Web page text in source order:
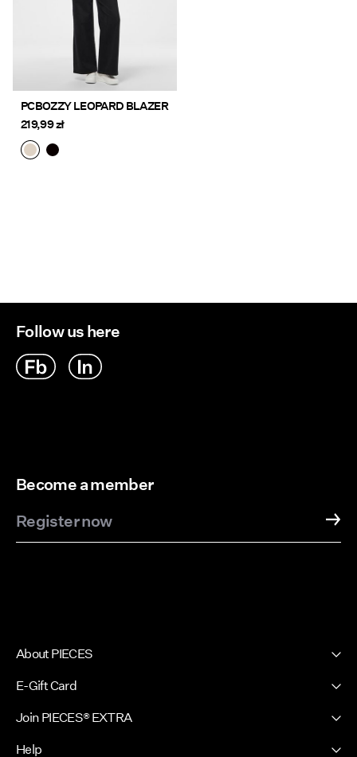
PCBOZZY LEOPARD BLAZER
219,99 zł
Follow us here
Become a member
Register now
About PIECES
Press & Ads
Sustainability
E-Gift Card
Join PIECES® EXTRA
Help